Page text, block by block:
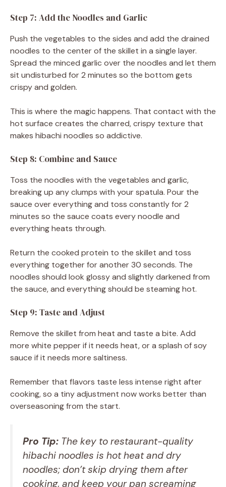
Step 7: Add the Noodles and Garlic
Push the vegetables to the sides and add the drained
noodles to the center of the skillet in a single layer.
Spread the minced garlic over the noodles and let them
sit undisturbed for 2 minutes so the bottom gets
crispy and golden.
This is where the magic happens. That contact with the
hot surface creates the charred, crispy texture that
makes hibachi noodles so addictive.
Step 8: Combine and Sauce
Toss the noodles with the vegetables and garlic,
breaking up any clumps with your spatula. Pour the
sauce over everything and toss constantly for 2
minutes so the sauce coats every noodle and
everything heats through.
Return the cooked protein to the skillet and toss
everything together for another 30 seconds. The
noodles should look glossy and slightly darkened from
the sauce, and everything should be steaming hot.
Step 9: Taste and Adjust
Remove the skillet from heat and taste a bite. Add
more white pepper if it needs heat, or a splash of soy
sauce if it needs more saltiness.
Remember that flavors taste less intense right after
cooking, so a tiny adjustment now works better than
overseasoning from the start.
Pro Tip: The key to restaurant-quality
hibachi noodles is hot heat and dry
noodles; don’t skip drying them after
cooking, and keep your pan screaming